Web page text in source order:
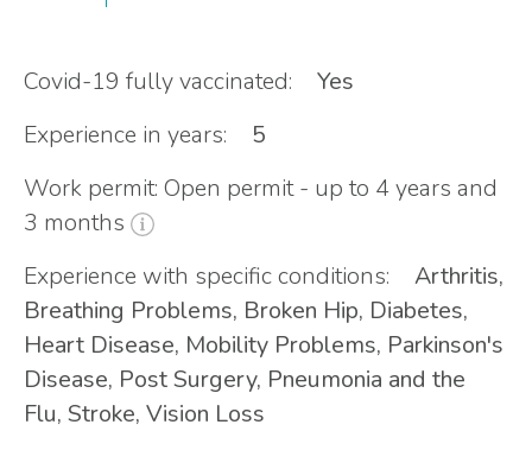
Covid-19 fully vaccinated:
Yes
Experience in years:
5
Work permit: Open permit - up to 4 years and
3 months
Experience with specific conditions:
Arthritis,
Breathing Problems, Broken Hip, Diabetes,
Heart Disease, Mobility Problems, Parkinson's
Disease, Post Surgery, Pneumonia and the
Flu, Stroke, Vision Loss